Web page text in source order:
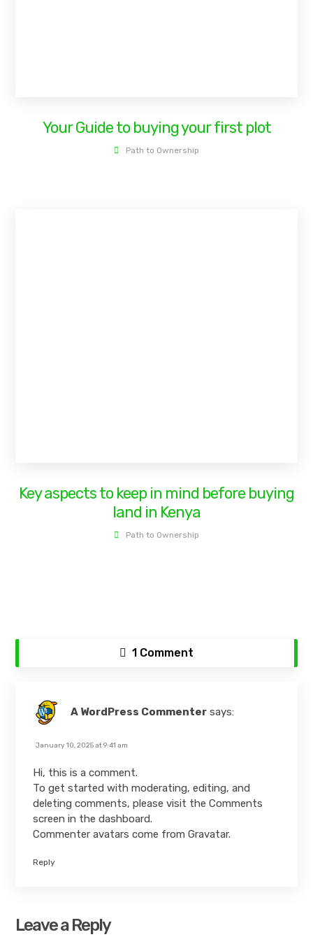
Your Guide to buying your first plot
Path to Ownership
Key aspects to keep in mind before buying
land in Kenya
Path to Ownership
1 Comment
A WordPress Commenter says:
January 10, 2025 at 9:41 am
Hi, this is a comment.
To get started with moderating, editing, and
deleting comments, please visit the Comments
screen in the dashboard.
Commenter avatars come fromGravatar.
Reply
Leave a Reply